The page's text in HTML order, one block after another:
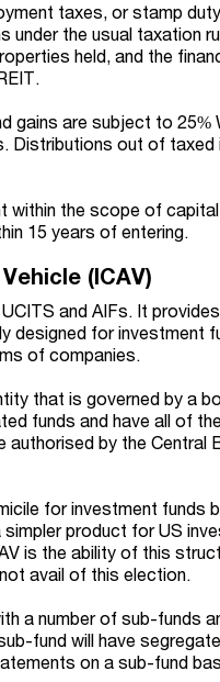
taxes, or stamp
the usual taxation
held, and the
gains are subject to 25%
Distributions out of taxed
within the scope of
15 years of entering.
(ICAV)
and AIFs. It
for investment
of companies.
that is governed by a
funds and have all of
authorised by the Central
for investment funds
product for US
is the ability of this
avail of this election.
a number of sub-funds
fund will have
on a sub-fund